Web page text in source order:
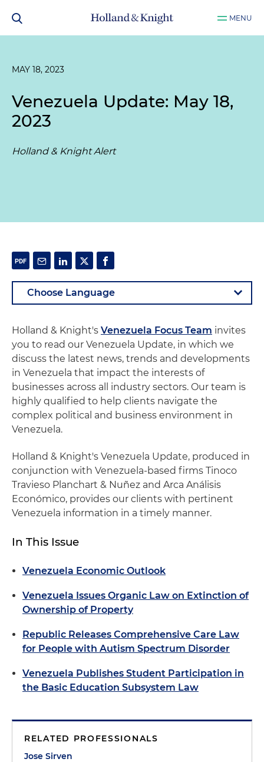
MENU
MAY 18, 2023
Venezuela Update: May 18,
2023
Holland & Knight Alert
Holland & Knight's Venezuela Focus Team invites
you to read our Venezuela Update, in which we
discuss the latest news, trends and developments
in Venezuela that impact the interests of
businesses across all industry sectors. Our team is
highly qualified to help clients navigate the
complex political and business environment in
Venezuela.
Holland & Knight's Venezuela Update, produced in
conjunction with Venezuela-based firms Tinoco
Travieso Planchart & Nuñez and Arca Análisis
Económico, provides our clients with pertinent
Venezuela information in a timely manner.
In This Issue
Venezuela Economic Outlook
Venezuela Issues Organic Law on Extinction of
Ownership of Property
Republic Releases Comprehensive Care Law
for People with Autism Spectrum Disorder
Venezuela Publishes Student Participation in
the Basic Education Subsystem Law
RELATED PROFESSIONALS
Jose Sirven